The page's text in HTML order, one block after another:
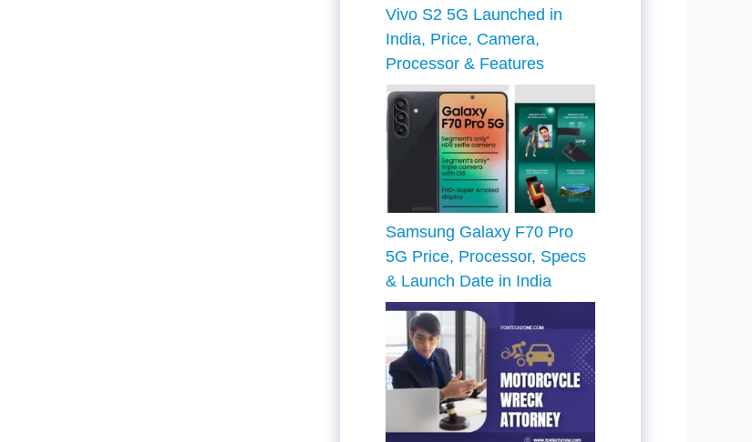
Vivo S2 5G Launched in
India, Price, Camera,
Processor & Features
Samsung Galaxy F70 Pro
5G Price, Processor, Specs
& Launch Date in India